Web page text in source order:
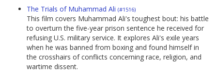
The Trials of Muhammad Ali (#1516)
This film covers Muhammad Ali's toughest bout: his battle
to overturn the five-year prison sentence he received for
refusing U.S. military service. It explores Ali's exile years
when he was banned from boxing and found himself in
the crosshairs of conflicts concerning race, religion, and
wartime dissent.